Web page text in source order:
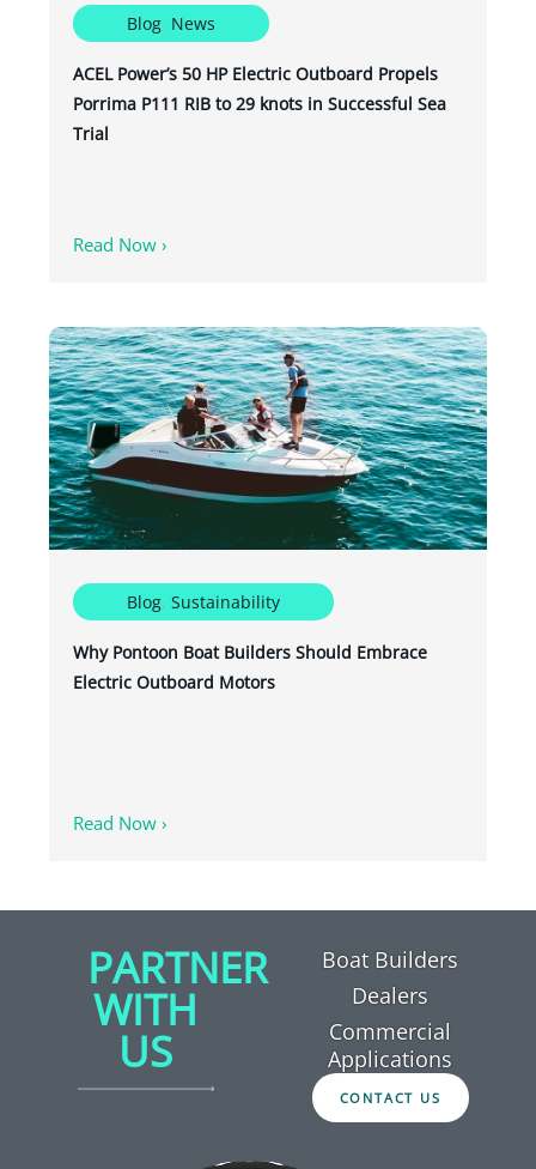
ACEL Power’s 50 HP Electric Outboard Propels
Porrima P111 RIB to 29 knots in Successful Sea
Trial
Blog, News
Read Now ›
Why Pontoon Boat Builders Should Embrace
Electric Outboard Motors
Blog, Sustainability
Read Now ›
PARTNER
WITH
US
Boat Builders
Dealers
Commercial
Applications
CONTACT US